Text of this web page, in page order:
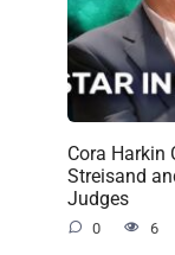
Cora Harkin
Streisand
Judges
0 6